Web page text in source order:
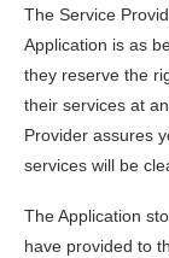
The Service
Application is as
they reserve the
their services at
Provider assures
services will be
The Application
have provided to